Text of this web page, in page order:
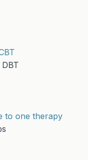
to one therapy